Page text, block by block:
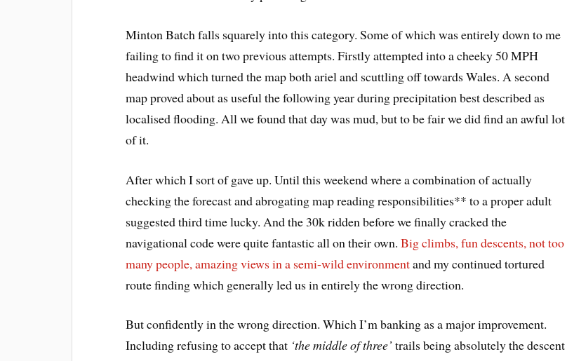
Minton Batch falls squarely into this category. Some of which was entirely down to me
failing to find it on two previous attempts. Firstly attempted into a cheeky 50 MPH
headwind which turned the map both ariel and scuttling off towards Wales. A second
map proved about as useful the following year during precipitation best described as
localised flooding. All we found that day was mud, but to be fair we did find an awful lot
of it.
After which I sort of gave up. Until this weekend where a combination of actually
checking the forecast and abrogating map reading responsibilities** to a proper adult
suggested third time lucky. And the 30k ridden before we finally cracked the
navigational code were quite fantastic all on their own.Big climbs, fun descents, not too
many people, amazing views in a semi-wild environmentand my continued tortured
route finding which generally led us in entirely the wrong direction.
But confidently in the wrong direction. Which I’m banking as a major improvement.
Including refusing to accept that ‘the middle of three’ trails being absolutely the descent